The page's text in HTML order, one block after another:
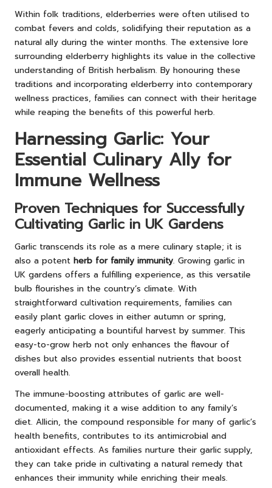
Within folk traditions, elderberries were often utilised to
combat fevers and colds, solidifying their reputation as a
natural ally during the winter months. The extensive lore
surrounding elderberry highlights its value in the collective
understanding of British herbalism. By honouring these
traditions and incorporating elderberry into contemporary
wellness practices, families can connect with their heritage
while reaping the benefits of this powerful herb.
Harnessing Garlic: Your
Essential Culinary Ally for
Immune Wellness
Proven Techniques for Successfully
Cultivating Garlic in UK Gardens
Garlic transcends its role as a mere culinary staple; it is
also a potent herb for family immunity. Growing garlic in
UK gardens offers a fulfilling experience, as this versatile
bulb flourishes in the country’s climate. With
straightforward cultivation requirements, families can
easily plant garlic cloves in either autumn or spring,
eagerly anticipating a bountiful harvest by summer. This
easy-to-grow herb not only enhances the flavour of
dishes but also provides essential nutrients that boost
overall health.
The immune-boosting attributes of garlic are well-
documented, making it a wise addition to any family’s
diet. Allicin, the compound responsible for many of garlic’s
health benefits, contributes to its antimicrobial and
antioxidant effects. As families nurture their garlic supply,
they can take pride in cultivating a natural remedy that
enhances their immunity while enriching their meals.